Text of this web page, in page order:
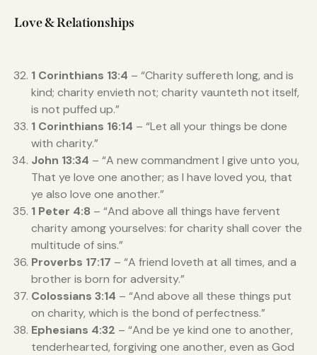
Love & Relationships
1 Corinthians 13:4 – “Charity suffereth long, and is
kind; charity envieth not; charity vaunteth not itself,
is not puffed up.”
1 Corinthians 16:14 – “Let all your things be done
with charity.”
John 13:34 – “A new commandment I give unto you,
That ye love one another; as I have loved you, that
ye also love one another.”
1 Peter 4:8 – “And above all things have fervent
charity among yourselves: for charity shall cover the
multitude of sins.”
Proverbs 17:17 – “A friend loveth at all times, and a
brother is born for adversity.”
Colossians 3:14 – “And above all these things put
on charity, which is the bond of perfectness.”
Ephesians 4:32 – “And be ye kind one to another,
tenderhearted, forgiving one another, even as God